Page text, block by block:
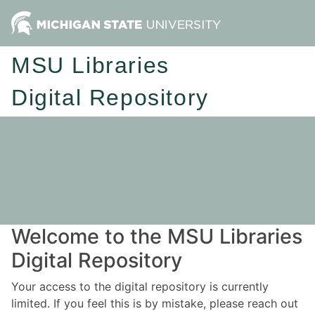
MSU Libraries
Digital Repository
Welcome to the MSU Libraries
Digital Repository
Your access to the digital repository is currently
limited. If you feel this is by mistake, please reach out